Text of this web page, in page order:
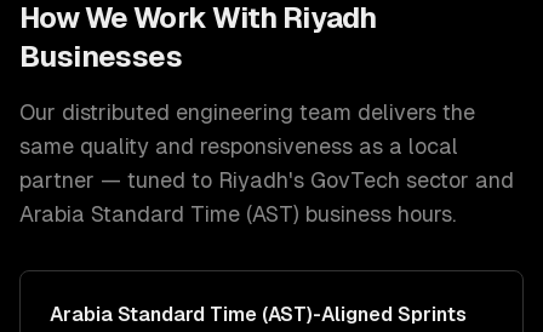
How We Work With Riyadh
Businesses
Our distributed engineering team delivers the
same quality and responsiveness as a local
partner — tuned to Riyadh's GovTech sector and
Arabia Standard Time (AST) business hours.
Arabia Standard Time (AST)-Aligned Sprints